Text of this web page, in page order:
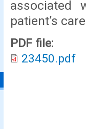
associated
patient’s
PDF file:
23450.pdf